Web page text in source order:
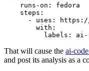
runs-on :
fedora
steps :
-
uses :
https://
with :
labels : ai-
That will cause the ai-
and post its analysis as a